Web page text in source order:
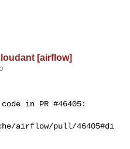
[airflow]
in PR #46405:
airflow/pull/46405#di